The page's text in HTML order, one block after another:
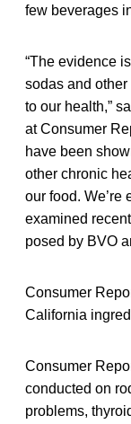
few beverages
“The evidence
sodas and
to our health,”
at Consumer
have been
other chronic
our food. We’re
examined
posed by BVO
Consumer
California
Consumer
conducted on
problems,